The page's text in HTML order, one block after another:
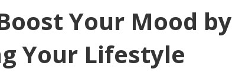
Your Mood by
Your Lifestyle